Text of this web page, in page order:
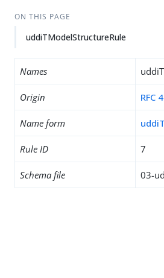
ON THIS PAGE
uddiTModelStructureRule
Names
Origin RFC
Name form
Rule ID 7
Schema file 03-